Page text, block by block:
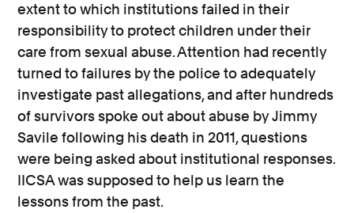
extent to which institutions failed in their
responsibility to protect children under their
care from sexual abuse. Attention had recently
turned to failures by the police to adequately
investigate past allegations, and after hundreds
of survivors spoke out about abuse by Jimmy
Savile following his death in 2011, questions
were being asked about institutional responses.
IICSA was supposed to help us learn the
lessons from the past.